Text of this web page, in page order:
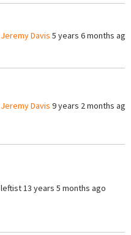
Jeremy Davis 5 years 6 months ago
Jeremy Davis 9 years 2 months ago
leftist13 years 5 months ago